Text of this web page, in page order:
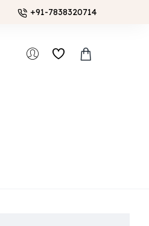
+91-7838320714